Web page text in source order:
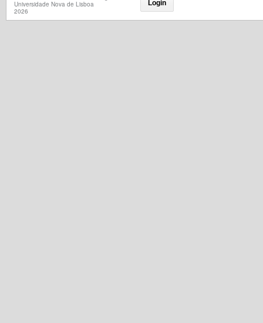
Universidade Nova de Lisboa
2026
Login